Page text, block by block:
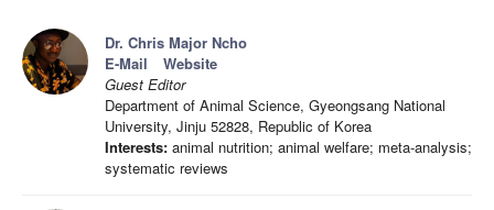
Dr. Chris Major Ncho
E-Mail
Website
Guest Editor
Department of Animal Science, Gyeongsang National
University, Jinju 52828, Republic of Korea
Interests: animal nutrition; animal welfare; meta-analysis;
systematic reviews